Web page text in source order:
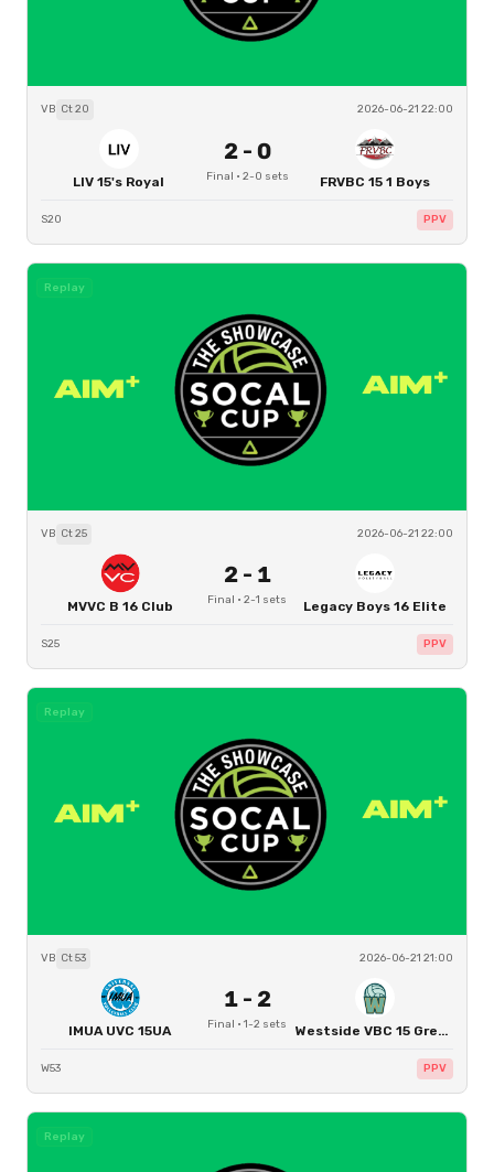
VB Ct20 2026-06-21 22:00
LIV 15's Royal
2- 0
Final · 2-0 sets FRVBC 15 1 Boys
S20 PPV
Replay
VB Ct25 2026-06-21 22:00
MVVC B 16 Club
2- 1
Final · 2-1 sets Legacy Boys 16 Elite
S25 PPV
Replay
VB Ct53 2026-06-21 21:00
IMUA UVC 15UA
1- 2
Final · 1-2 sets Westside VBC 15 Green
W53 PPV
Replay